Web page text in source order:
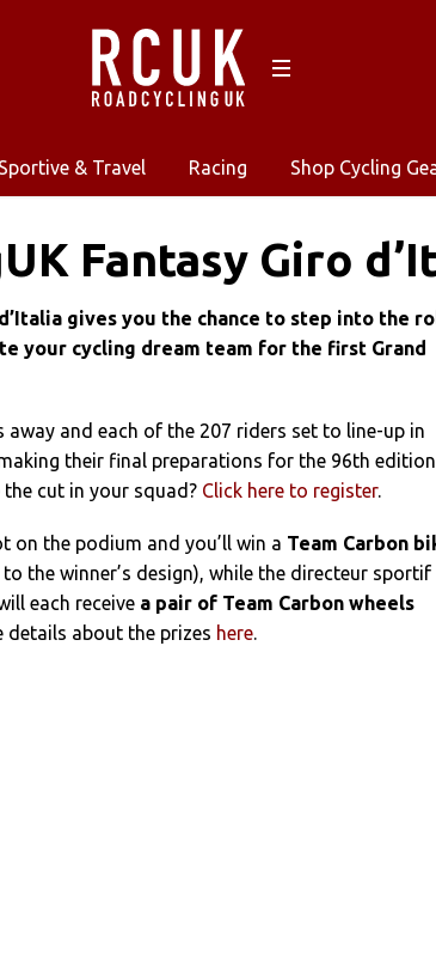
Sportive & Travel Racing Shop Cycling
Fantasy Giro
gives you the chance to step into the
your cycling dream team for the first Grand
away and each of the 207 riders set to line-up in
their final preparations for the 96th edition
cut in your squad? Click here to register.
on the podium and you’ll win a Team Carbon
the winner’s design), while the directeur
each receive a pair of Team Carbon wheels
details about the prizes here.